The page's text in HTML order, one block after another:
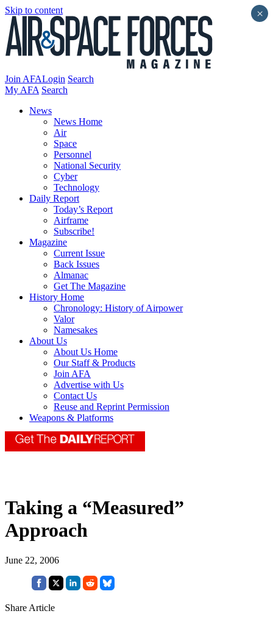
Skip to content
Join AFALogin Search
My AFA Search
News
News Home
Air
Space
Personnel
National Security
Cyber
Technology
Daily Report
Today’s Report
Airframe
Subscribe!
Magazine
Current Issue
Back Issues
Almanac
Get The Magazine
History Home
Chronology: History of Airpower
Valor
Namesakes
About Us
About Us Home
Our Staff & Products
Join AFA
Advertise with Us
Contact Us
Reuse and Reprint Permission
Weapons & Platforms
Taking a “Measured”
Approach
June 22, 2006
Share Article
×